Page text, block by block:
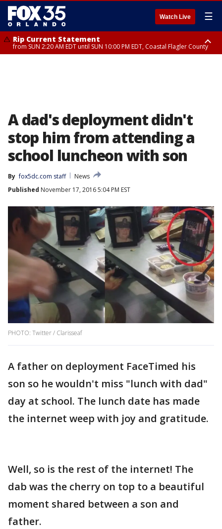
Watch Live ☰
Rip Current Statement
from SUN 2:20 AM EDT until SUN 10:00 PM EDT, Coastal Flagler County
A dad's deployment didn't
stop him from attending a
school luncheon with son
By fox5dc.com staff
News
Published November 17, 2016 5:04 PM EST
PHOTO: Twitter / Clarisseaf
A father on deployment FaceTimed his
son so he wouldn't miss "lunch with dad"
day at school. The lunch date has made
the internet weep with joy and gratitude.
Well, so is the rest of the internet! The
dab was the cherry on top to a beautiful
moment shared between a son and
father.